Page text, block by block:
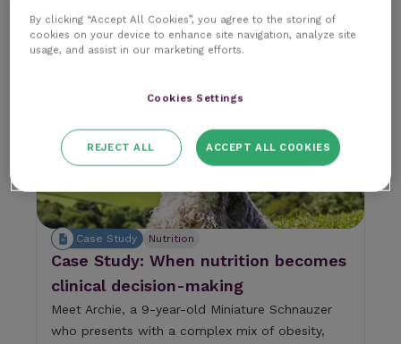
RCVS Knowledge
9 June 2026
9 min read
Case Study Nutrition
Case Study: When nutrition becomes
clinical decision-making
Meet Archie, a 9-year-old Miniature Schnauzer
who presents with a complex mix of obesity,
By clicking “Accept All Cookies”, you agree to the storing of
cookies on your device to enhance site navigation, analyze site
usage, and assist in our marketing efforts.
Cookies Settings
REJECT ALL ACCEPT ALL COOKIES